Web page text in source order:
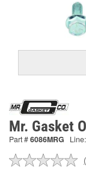
Mr. Gasket
Part #6086MRG Line: